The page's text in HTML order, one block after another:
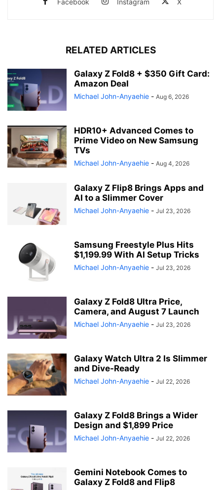
Facebook Instagram X
RELATED ARTICLES
Galaxy Z Fold8 + $350 Gift Card:
Amazon Deal
Michael John-Anyaehie - Aug 6, 2026
HDR10+ Advanced Comes to
Prime Video on New Samsung
TVs
Michael John-Anyaehie - Aug 4, 2026
Galaxy Z Flip8 Brings Apps and
AI to a Slimmer Cover
Michael John-Anyaehie - Jul 23, 2026
Samsung Freestyle Plus Hits
$1,199.99 With AI Setup Tricks
Michael John-Anyaehie - Jul 23, 2026
Galaxy Z Fold8 Ultra Price,
Camera, and August 7 Launch
Michael John-Anyaehie - Jul 23, 2026
Galaxy Watch Ultra 2 Is Slimmer
and Dive-Ready
Michael John-Anyaehie - Jul 22, 2026
Galaxy Z Fold8 Brings a Wider
Design and $1,899 Price
Michael John-Anyaehie - Jul 22, 2026
Gemini Notebook Comes to
Galaxy Z Fold8 and Flip8